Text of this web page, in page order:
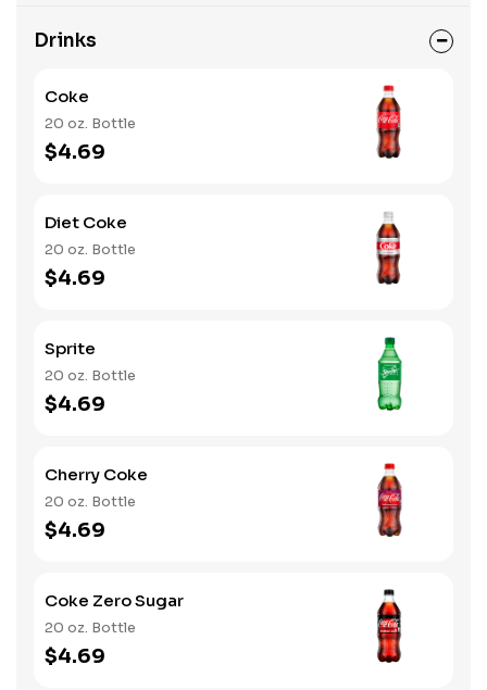
Drinks
Coke
20 oz. Bottle
$4.69
Diet Coke
20 oz. Bottle
$4.69
Sprite
20 oz. Bottle
$4.69
Cherry Coke
20 oz. Bottle
$4.69
Coke Zero Sugar
20 oz. Bottle
$4.69